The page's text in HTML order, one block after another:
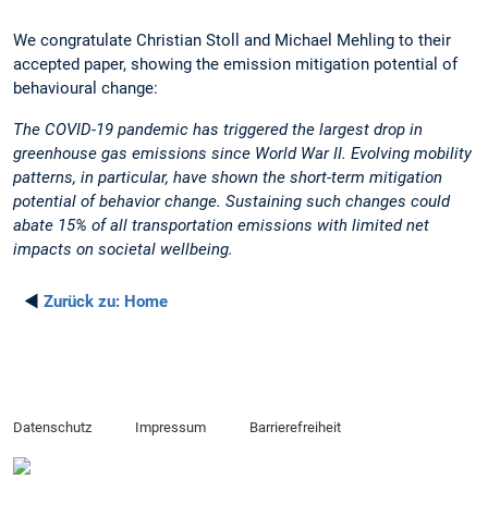
We congratulate Christian Stoll and Michael Mehling to their
accepted paper, showing the emission mitigation potential of
behavioural change:
The COVID-19 pandemic has triggered the largest drop in
greenhouse gas emissions since World War II. Evolving mobility
patterns, in particular, have shown the short-term mitigation
potential of behavior change. Sustaining such changes could
abate 15% of all transportation emissions with limited net
impacts on societal wellbeing.
◄ Zurück zu: Home
Datenschutz Impressum Barrierefreiheit